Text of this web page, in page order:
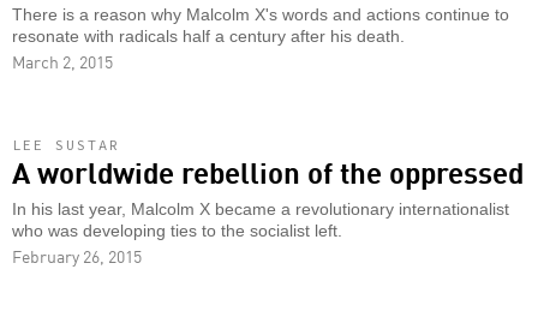
There is a reason why Malcolm X's words and actions continue to
resonate with radicals half a century after his death.
March 2, 2015
LEE SUSTAR
A worldwide rebellion of the oppressed
In his last year, Malcolm X became a revolutionary internationalist
who was developing ties to the socialist left.
February 26, 2015